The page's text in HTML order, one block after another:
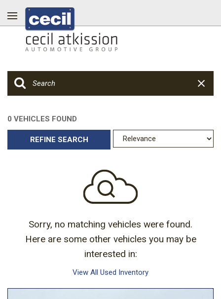
0 VEHICLES FOUND
REFINE SEARCH
Sorry, no matching vehicles were found.
Here are some other vehicles you may be
interested in:
View All Used Inventory